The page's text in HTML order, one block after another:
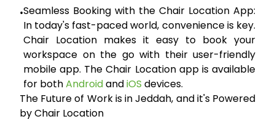
•Seamless Booking with the Chair Location App:
In today's fast-paced world, convenience is key.
Chair Location makes it easy to book your
workspace on the go with their user-friendly
mobile app. The Chair Location app is available
for bothAndroidandiOS devices.
The Future of Work is in Jeddah, and it's Powered
by Chair Location